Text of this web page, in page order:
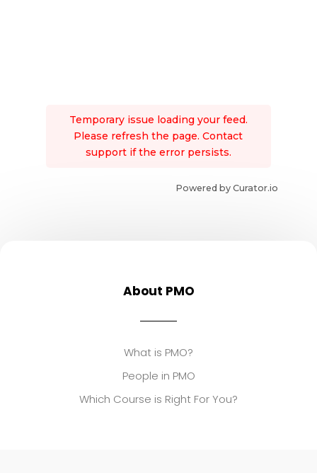
Temporary issue loading your feed.
Please refresh the page. Contact
support if the error persists.
Powered by Curator.io
About PMO
What is PMO?
People in PMO
Which Course is Right For You?